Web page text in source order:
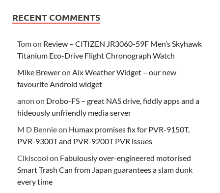
RECENT COMMENTS
Tomon Review – CITIZEN JR3060-59F Men’s Skyhawk
Titanium Eco-Drive Flight Chronograph Watch
Mike Breweron Aix Weather Widget – our new
favourite Android widget
anon on Drobo-FS – great NAS drive, fiddly apps and a
hideously unfriendly media server
M D Bennieon Humax promises fix for PVR-9150T,
PVR-9300T and PVR-9200T PVR issues
Clkiscool on Fabulously over-engineered motorised
Smart Trash Can from Japan guarantees a slam dunk
every time